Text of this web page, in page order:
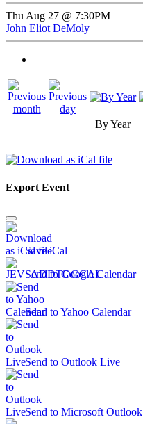
Thu Aug 27 @ 7:30PM
John Eliot DeMoly
By Year
Export Event
Save iCal
Send to Google Calendar
Send to Yahoo Calendar
Send to Outlook Live
Send to Microsoft Outlook